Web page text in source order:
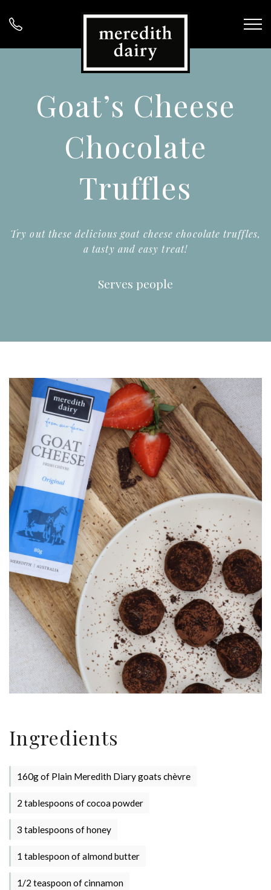
Goat’s Cheese
Chocolate
Truffles
Try out these delicious goat cheese chocolate truffles,
a tasty and easy treat!
Serves people
Ingredients
160g of Plain Meredith Diary goats chèvre
2 tablespoons of cocoa powder
3 tablespoons of honey
1 tablespoon of almond butter
1/2 teaspoon of cinnamon